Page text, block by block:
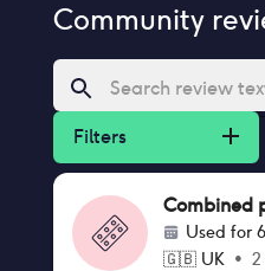
Community
Filters
Combined
Used for
🇬🇧 UK• 2